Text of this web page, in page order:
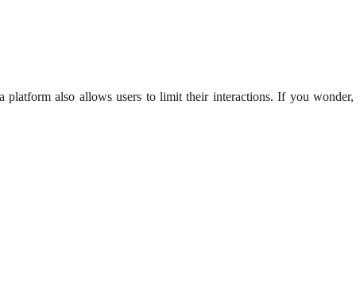
platform also allows users to limit their interactions. If you wonder,